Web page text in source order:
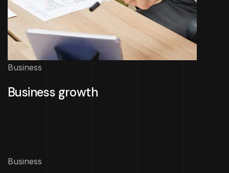
Business
Business growth
Business